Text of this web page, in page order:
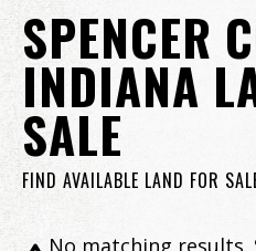
SPENCER
INDIANA
SALE
FIND AVAILABLE LAND FOR
No matching results.